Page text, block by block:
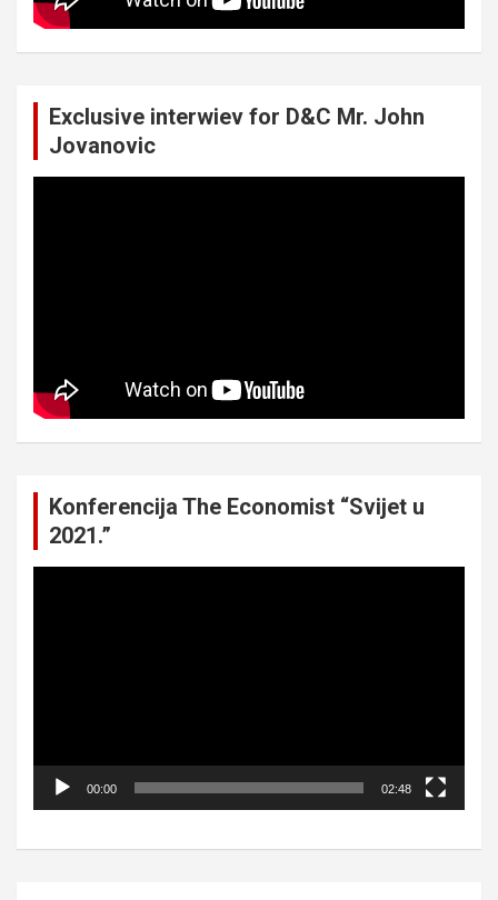
Exclusive interwiev for D&C Mr. John
Jovanovic
Konferencija The Economist “Svijet u
2021.”
00:00 02:48